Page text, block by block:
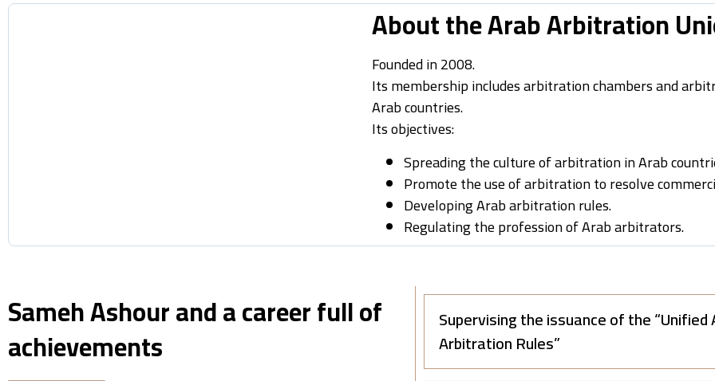
About the Arab Arbitration
Founded in 2008.
Its membership includes arbitration chambers and
Arab countries.
Its objectives:
Spreading the culture of arbitration in Arab
Promote the use of arbitration to resolve
Developing Arab arbitration rules.
Regulating the profession of Arab arbitrators.
Sameh Ashour and a career full of
achievements
Supervising the issuance of the “Unified
Arbitration Rules”